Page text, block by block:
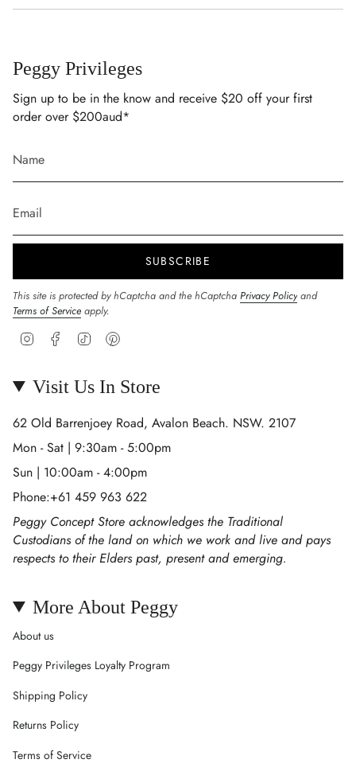
Peggy Privileges
Sign up to be in the know and receive $20 off your first
order over $200aud*
SUBSCRIBE
This site is protected by hCaptcha and the hCaptcha Privacy Policy and
Terms of Service apply.
InstagramFacebookTikTok
Visit Us In Store
62 Old Barrenjoey Road, Avalon Beach. NSW. 2107
Mon - Sat | 9:30am - 5:00pm
Sun | 10:00am - 4:00pm
Phone:+61 459 963 622
Peggy Concept Store acknowledges the Traditional
Custodians of the land on which we work and live and pays
respects to their Elders past, present and emerging.
More About Peggy
About us
Peggy Privileges Loyalty Program
Shipping Policy
Returns Policy
Terms of Service